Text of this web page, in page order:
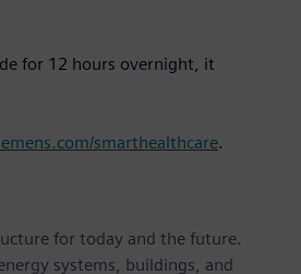
for 12 hours overnight, it
smarthealthcare.
for today and the future.
systems, buildings, and